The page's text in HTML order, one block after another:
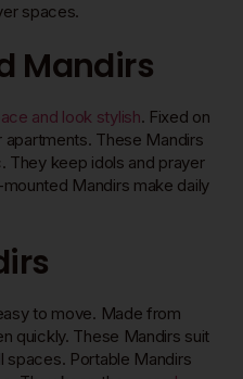
spaces.
Mandirs
and look stylish. Fixed on
These Mandirs
They keep idols and prayer
Mandirs make daily
to move. Made from
quickly. These Mandirs suit
spaces. Portable Mandirs